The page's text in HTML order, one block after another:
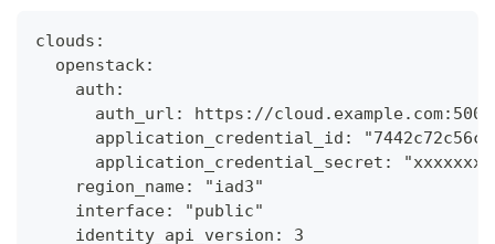
clouds:
  openstack:
    auth:
      auth_url: https://cloud.example.com:5000
application_credential_id:
application_credential_secret:
    region_name: "iad3"
    interface: "public"
    identity_api_version: 3